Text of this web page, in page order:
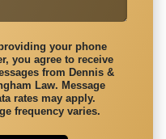
your phone
you agree to receive
from Dennis &
Law. Message
rates may apply.
frequency varies.